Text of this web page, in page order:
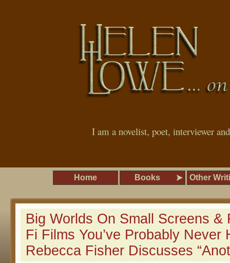
I am a novelist, poet, interviewer
Home Books Other
Big Worlds On Small Screens &
Fi Films You’ve Probably Never
Rebecca Fisher Discusses